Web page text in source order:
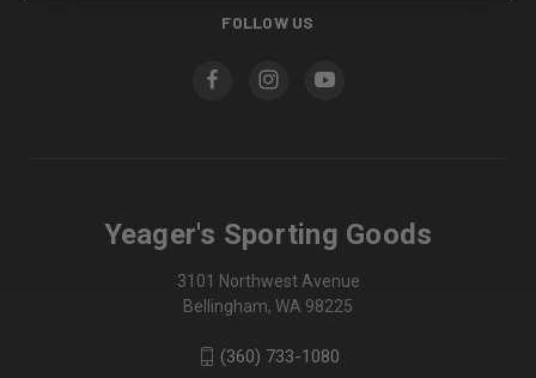
FOLLOW US
Yeager's Sporting Goods
3101 Northwest Avenue
Bellingham, WA 98225
(360) 733-1080